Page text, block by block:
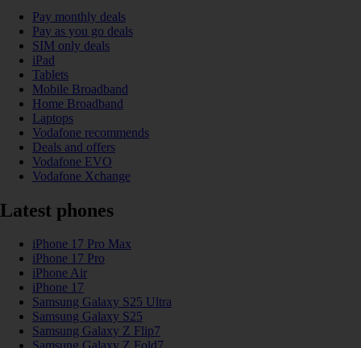
Pay monthly deals
Pay as you go deals
SIM only deals
iPad
Tablets
Mobile Broadband
Home Broadband
Laptops
Vodafone recommends
Deals and offers
Vodafone EVO
Vodafone Xchange
Latest phones
iPhone 17 Pro Max
iPhone 17 Pro
iPhone Air
iPhone 17
Samsung Galaxy S25 Ultra
Samsung Galaxy S25
Samsung Galaxy Z Flip7